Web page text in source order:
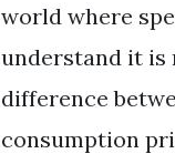
world where
understand it is
difference
consumption